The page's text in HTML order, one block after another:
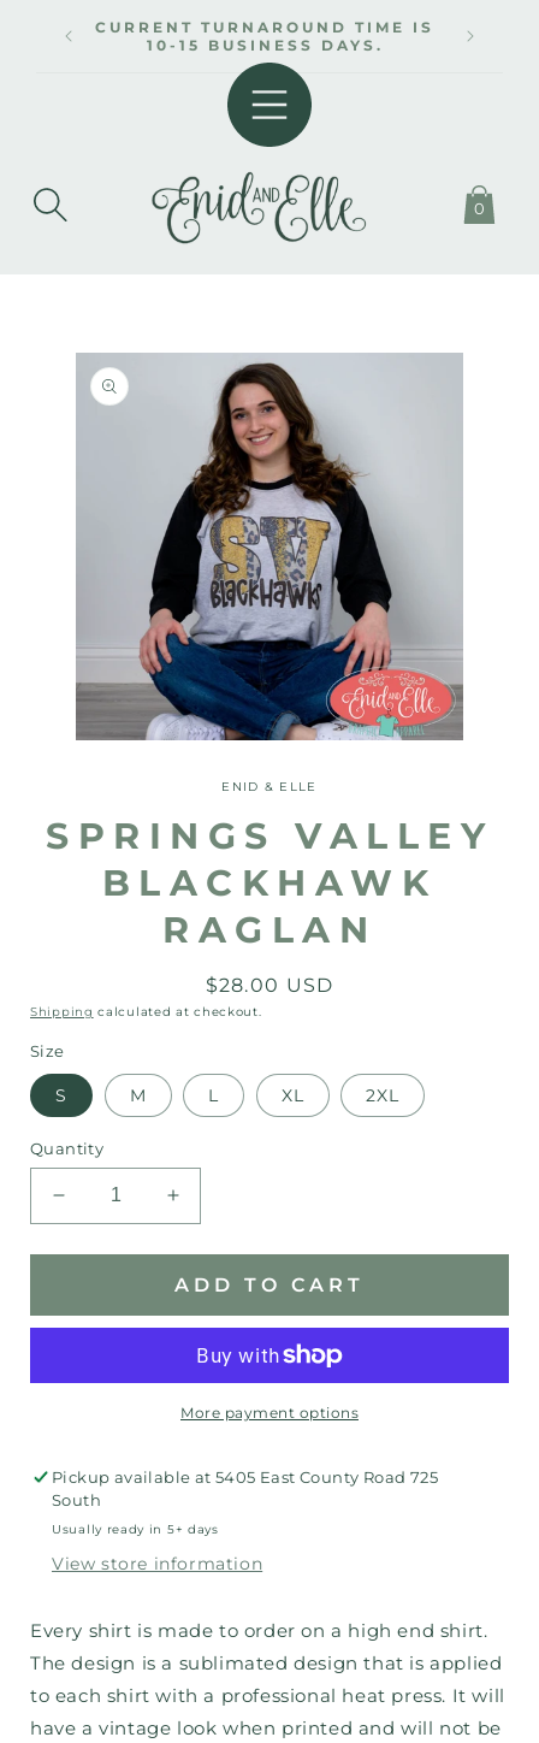
CONTENTCURRENT TURNAROUND TIME IS
10-15 BUSINESS DAYS.
0
SKIP TO
PRODUCT
INFORMATION
modal
ENID & ELLE
SPRINGS VALLEY
BLACKHAWK
RAGLAN
Regular
price
$28.00 USD
Shipping calculated at checkout.
Size
S M L XL 2XL
Quantity
Decrease
quantity
for
Blackhawk
Increase
quantity
for
Springs
Blackhawk
Raglan
ADD TO CART
More payment options
Pickup available at5405 East County Road 725
South
Usually ready in 5+ days
View store information
Every shirt is made to order on a high end shirt.
The design is a sublimated design that is applied
to each shirt with a professional heat press. It will
have a vintage look when printed and will not be